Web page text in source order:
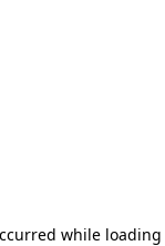
while loading